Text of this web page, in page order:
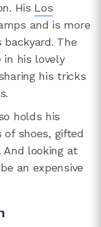
His Los
and is more
The
his lovely
his tricks
holds his
of shoes, gifted
And looking at
an expensive